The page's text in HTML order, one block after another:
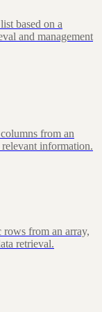
based on a
and management
from an
information.
from an array,
retrieval.